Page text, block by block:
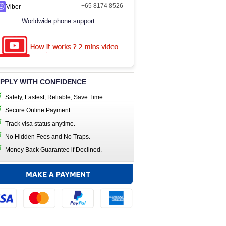
Viber +65 8174 8526
Worldwide phone support
WITH CONFIDENCE
Safety, Fastest, Reliable, Save Time.
Secure Online Payment.
Track visa status anytime.
No Hidden Fees and No Traps.
Money Back Guarantee if Declined.